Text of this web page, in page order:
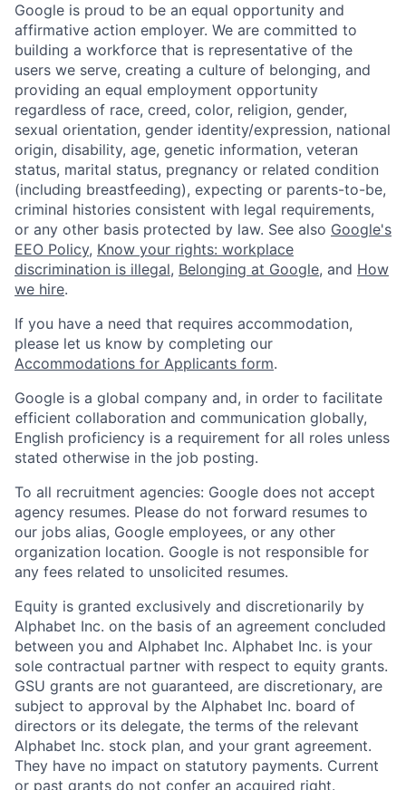
Google is proud to be an equal opportunity and
affirmative action employer. We are committed to
building a workforce that is representative of the
users we serve, creating a culture of belonging, and
providing an equal employment opportunity
regardless of race, creed, color, religion, gender,
sexual orientation, gender identity/expression, national
origin, disability, age, genetic information, veteran
status, marital status, pregnancy or related condition
(including breastfeeding), expecting or parents-to-be,
criminal histories consistent with legal requirements,
or any other basis protected by law. See also Google's
EEO Policy, Know your rights: workplace
discrimination is illegal, Belonging at Google, and How
we hire.
If you have a need that requires accommodation,
please let us know by completing our
Accommodations for Applicants form.
Google is a global company and, in order to facilitate
efficient collaboration and communication globally,
English proficiency is a requirement for all roles unless
stated otherwise in the job posting.
To all recruitment agencies: Google does not accept
agency resumes. Please do not forward resumes to
our jobs alias, Google employees, or any other
organization location. Google is not responsible for
any fees related to unsolicited resumes.
Equity is granted exclusively and discretionarily by
Alphabet Inc. on the basis of an agreement concluded
between you and Alphabet Inc. Alphabet Inc. is your
sole contractual partner with respect to equity grants.
GSU grants are not guaranteed, are discretionary, are
subject to approval by the Alphabet Inc. board of
directors or its delegate, the terms of the relevant
Alphabet Inc. stock plan, and your grant agreement.
They have no impact on statutory payments. Current
or past grants do not confer an acquired right.